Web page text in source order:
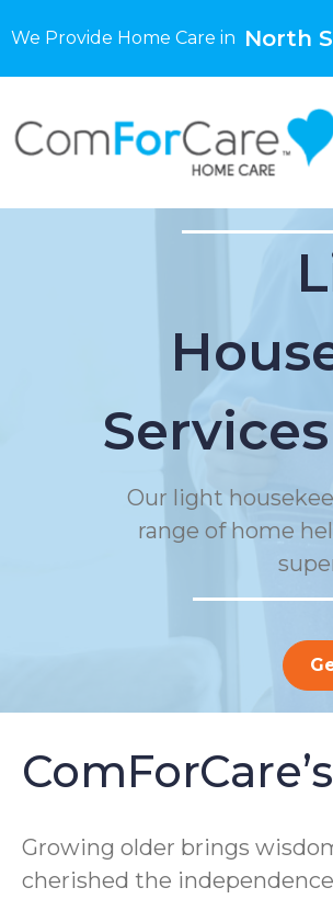
We Provide Home Care in North
Our light
range of home
Growing older brings
cherished the